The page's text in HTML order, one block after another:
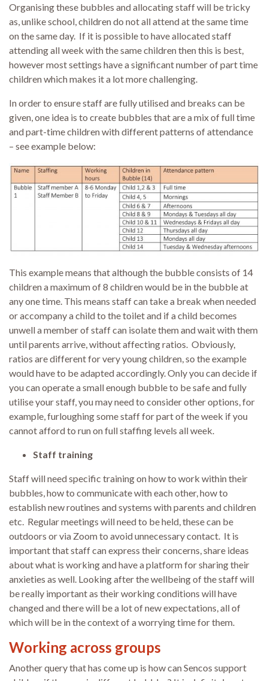
Organising these bubbles and allocating staff will be tricky
as, unlike school, children do not all attend at the same time
on the same day. If it is possible to have allocated staff
attending all week with the same children then this is best,
however most settings have a significant number of part time
children which makes it a lot more challenging.
In order to ensure staff are fully utilised and breaks can be
given, one idea is to create bubbles that are a mix of full time
and part-time children with different patterns of attendance
– see example below:
This example means that although the bubble consists of 14
children a maximum of 8 children would be in the bubble at
any one time. This means staff can take a break when needed
or accompany a child to the toilet and if a child becomes
unwell a member of staff can isolate them and wait with them
until parents arrive, without affecting ratios. Obviously,
ratios are different for very young children, so the example
would have to be adapted accordingly. Only you can decide if
you can operate a small enough bubble to be safe and fully
utilise your staff, you may need to consider other options, for
example, furloughing some staff for part of the week if you
cannot afford to run on full staffing levels all week.
Staff training
Staff will need specific training on how to work within their
bubbles, how to communicate with each other, how to
establish new routines and systems with parents and children
etc. Regular meetings will need to be held, these can be
outdoors or via Zoom to avoid unnecessary contact. It is
important that staff can express their concerns, share ideas
about what is working and have a platform for sharing their
anxieties as well. Looking after the wellbeing of the staff will
be really important as their working conditions will have
changed and there will be a lot of new expectations, all of
which will be in the context of a worrying time for them.
Working across groups
Another query that has come up is how can Sencos support